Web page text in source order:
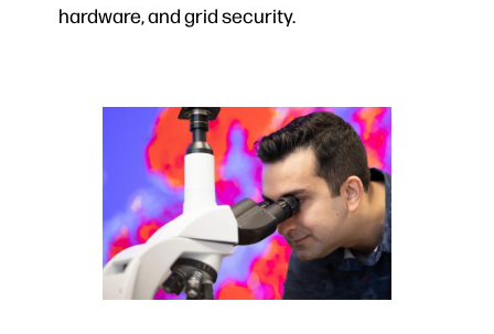
hardware, and grid security.